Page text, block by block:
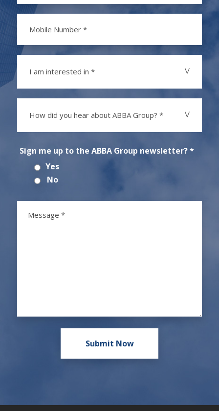
I am interested in *
How did you hear about ABBA Group? *
Sign me up to the ABBA Group newsletter? *
Yes
No